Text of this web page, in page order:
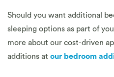
Should you want additional
sleeping options as part of
more about our cost-driven
additions at our bedroom